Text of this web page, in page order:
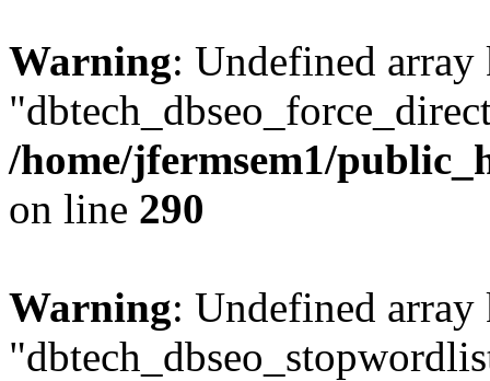
Warning: Undefined array
/home/jfermsem1/
on line 290
Warning: Undefined array